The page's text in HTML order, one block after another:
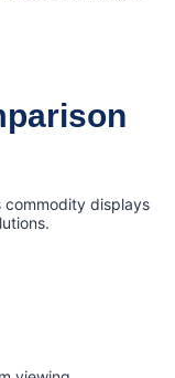
commodity displays